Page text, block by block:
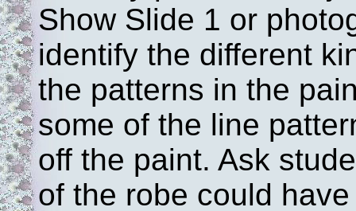
Show Slide 1 or
identify the different
the patterns in the
some of the line
off the paint. Ask
of the robe could